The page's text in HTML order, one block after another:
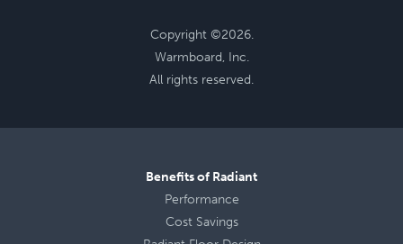
Copyright ©2026.
Warmboard, Inc.
All rights reserved.
Benefits of Radiant
Performance
Cost Savings